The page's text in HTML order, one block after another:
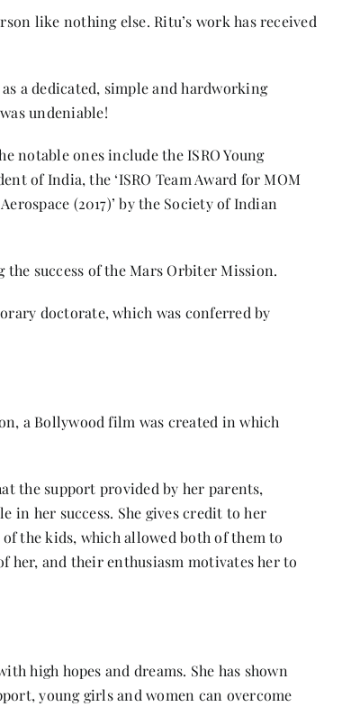
like nothing else. Ritu’s work has received
a dedicated, simple and hardworking
undeniable!
notable ones include the ISRO Young
of India, the ‘ISRO Team Award for MOM
(2017)’ by the Society of Indian
the success of the Mars Orbiter Mission.
doctorate, which was conferred by
a Bollywood film was created in which
the support provided by her parents,
in her success. She gives credit to her
the kids, which allowed both of them to
her, and their enthusiasm motivates her to
high hopes and dreams. She has shown
young girls and women can overcome